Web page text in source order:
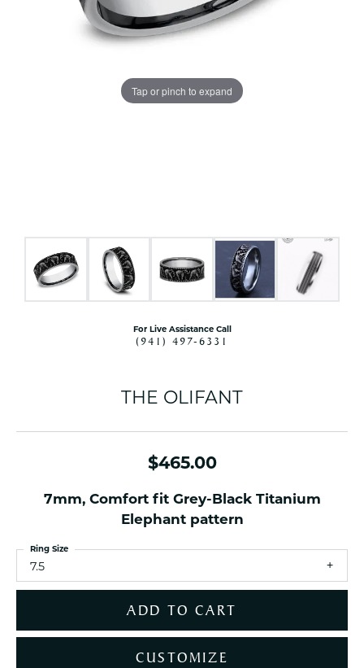
Tap or pinch to expand
For Live Assistance Call
(941) 497-6331
THE OLIFANT
$465.00
7mm, Comfort fit Grey-Black Titanium
Elephant pattern
7.5
Ring Size
ADD TO CART
CUSTOMIZE